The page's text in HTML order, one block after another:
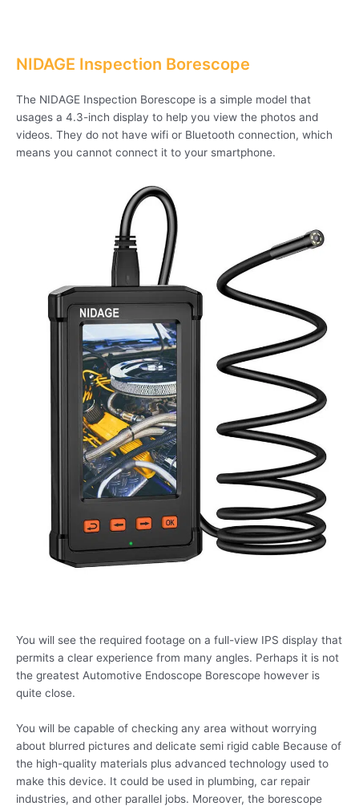
NIDAGE Inspection Borescope
The NIDAGE Inspection Borescope is a simple model that
usages a 4.3-inch display to help you view the photos and
videos. They do not have wifi or Bluetooth connection, which
means you cannot connect it to your smartphone.
You will see the required footage on a full-view IPS display that
permits a clear experience from many angles. Perhaps it is not
the greatest Automotive Endoscope Borescope however is
quite close.
You will be capable of checking any area without worrying
about blurred pictures and delicate semi rigid cable Because of
the high-quality materials plus advanced technology used to
make this device. It could be used in plumbing, car repair
industries, and other parallel jobs. Moreover, the borescope